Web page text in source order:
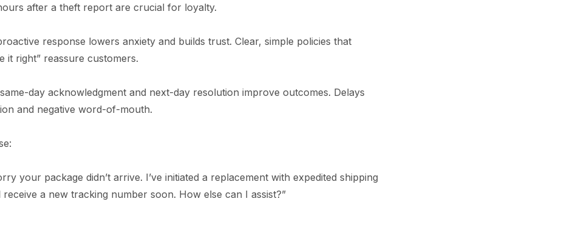
after a theft report are crucial for loyalty.
response lowers anxiety and builds trust. Clear, simple policies that
it right” reassure customers.
day acknowledgment and next-day resolution improve outcomes. Delays
and negative word-of-mouth.
your package didn’t arrive. I’ve initiated a replacement with expedited shipping
receive a new tracking number soon. How else can I assist?”